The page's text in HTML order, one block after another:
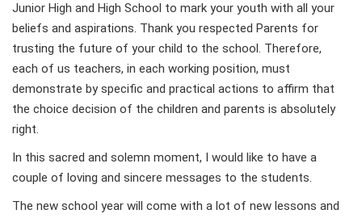
Junior High and High School to mark your youth with all your
beliefs and aspirations. Thank you respected Parents for
trusting the future of your child to the school. Therefore,
each of us teachers, in each working position, must
demonstrate by specific and practical actions to affirm that
the choice decision of the children and parents is absolutely
right.
In this sacred and solemn moment, I would like to have a
couple of loving and sincere messages to the students.
The new school year will come with a lot of new lessons and